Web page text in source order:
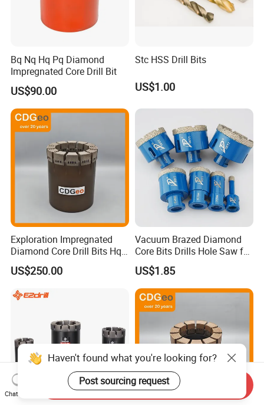
Bq Nq Hq Pq Diamond
Impregnated Core Drill Bit
US$90.00
Stc HSS Drill Bits
US$1.00
Exploration Impregnated
Diamond Core Drill Bits Hq
H W/L for Drilling Cdgeo
US$250.00
Vacuum Brazed Diamond
Core Bits Drills Hole Saw for
Porcelain Marble Granite
US$1.85
Haven't found what you're looking for?
Post sourcing request
Chat Now
Send Inquiry